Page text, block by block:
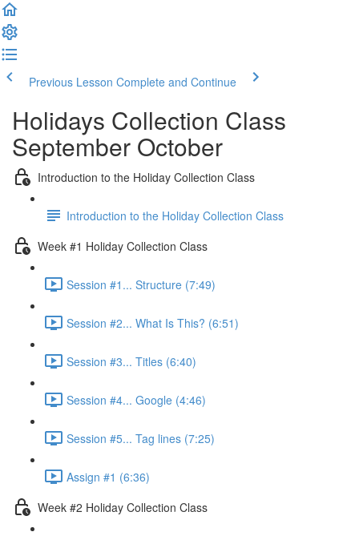
Previous Lesson Complete and Continue
Holidays Collection Class
September October
Introduction to the Holiday Collection Class
Introduction to the Holiday Collection Class
Week #1 Holiday Collection Class
Session #1... Structure (7:49)
Session #2... What Is This? (6:51)
Session #3... Titles (6:40)
Session #4... Google (4:46)
Session #5... Tag lines (7:25)
Assign #1 (6:36)
Week #2 Holiday Collection Class